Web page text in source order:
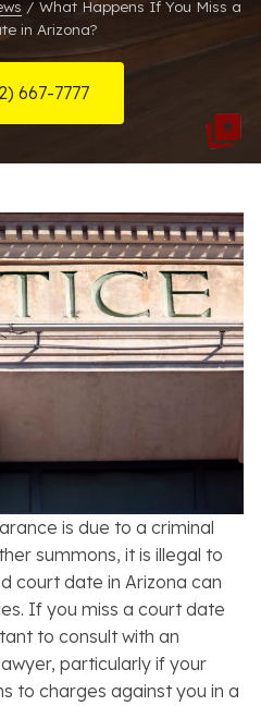
/ What Happens If You Miss a
in Arizona?
667-7777
is due to a criminal
summons, it is illegal to
court date in Arizona can
If you miss a court date
to consult with an
particularly if your
to charges against you in a